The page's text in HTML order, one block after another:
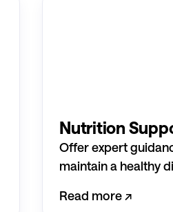
Nutrition
Offer expert
maintain a healthy
Read more ↗︎